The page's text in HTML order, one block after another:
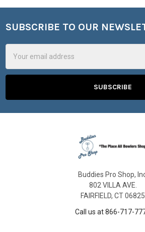
Footer
SUBSCRIBE TO OUR
Address
Buddies Pro Shop,
802 VILLA AVE.
FAIRFIELD, CT 06825
Call us at 866-717-